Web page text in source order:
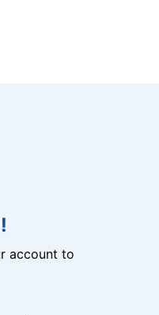
account to